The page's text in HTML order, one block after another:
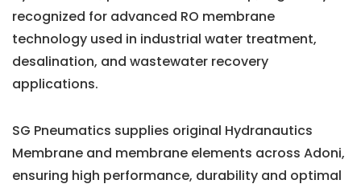
recognized for advanced RO membrane
technology used in industrial water treatment,
desalination, and wastewater recovery
applications.
SG Pneumatics supplies original Hydranautics
Membrane and membrane elements across Adoni,
ensuring high performance, durability and optimal